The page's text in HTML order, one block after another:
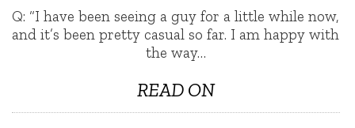
Q: “I have been seeing a guy for a little while now,
and it’s been pretty casual so far. I am happy with
the way…
READ ON